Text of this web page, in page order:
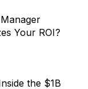
Your ROI?
the $1B